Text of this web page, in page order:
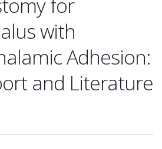
with
Adhesion:
and Literature